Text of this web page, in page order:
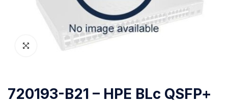
720193-B21 – HPE BLc QSFP+